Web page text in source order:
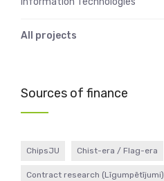
All projects
Sources of finance
ChipsJU Chist-era / Flag-era
Contract research (Līgumpētījumi)